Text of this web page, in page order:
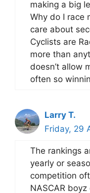
making a big
Why do I race
care about
Cyclists are
more than
doesn’t allow
often so
Larry T.
Friday, 29
The rankings
yearly or
competition
NASCAR boyz